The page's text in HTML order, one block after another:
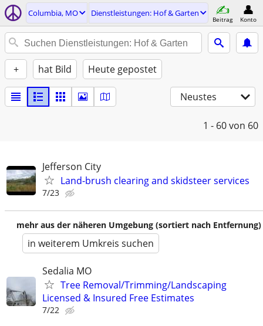
Columbia, MO Dienstleistungen: Hof & Garten
Beitrag Konto
+ hat Bild Heute gepostet
Neustes
1 - 60von 60
Jefferson City
Land-brush clearing and skidsteer services
7/23
mehr aus der näheren Umgebung (sortiert nach Entfernung)
in weiterem Umkreis suchen
Sedalia MO
Tree Removal/Trimming/Landscaping
Licensed & Insured Free Estimates
7/22